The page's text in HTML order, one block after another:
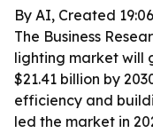
By AI, Created
The Business
lighting market will
$21.41 billion by
efficiency and
led the market in